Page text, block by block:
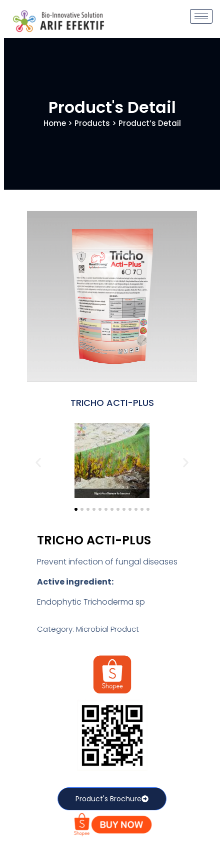
Product's Detail
Home> Products > Product’s Detail
TRICHO ACTI-PLUS
TRICHO ACTI-PLUS
Prevent infection of fungal diseases
Active ingredient:
Endophytic Trichoderma sp
Category: Microbial Product
Product's Brochure